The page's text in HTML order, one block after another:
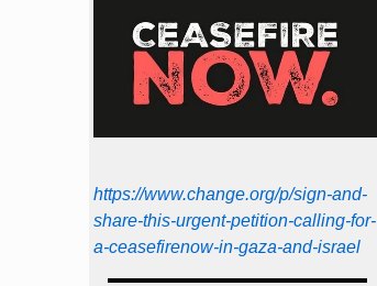
https://www.change.org/p/sign-and-
share-this-urgent-petition-calling-for-
a-ceasefirenow-in-gaza-and-israel